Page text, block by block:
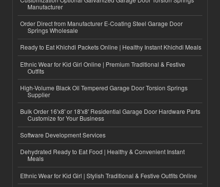
Manufacturer
Order Direct from Manufacturer E-Coating Steel Garage Door
Springs Wholesale
Ready to Eat Khichdi Packets Online | Healthy Instant Khichdi Meals
Ethnic Wear for Kid Girl Online | Premium Traditional & Festive
Outfits
High-Volume Black Oil Tempered Garage Door Torsion Springs
Supplier
Bulk Order 16'x8' or 18'x8' Residential Garage Door Hardware Parts
Customize for Your Business
Software Development Services
Dehydrated Ready to Eat Food | Healthy & Convenient Instant
Meals
Ethnic Wear for Kid Girl | Stylish Traditional & Festive Outfits Online